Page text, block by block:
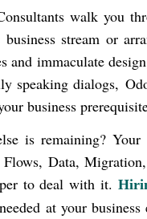
walk you
business stream or
and immaculate
speaking dialogs,
business
is remaining?
Flows, Data,
to deal with it.
at your